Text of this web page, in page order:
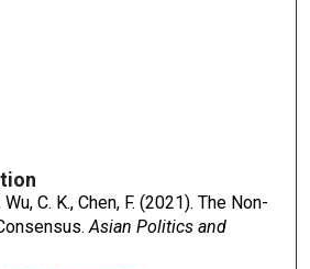
Wu, C. K., Chen, F. (2021). The Non-
Asian Politics and